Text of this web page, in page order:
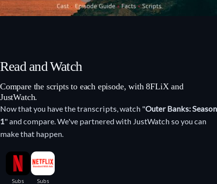
Read and Watch
Compare the scripts to each episode, with 8FLiX and
JustWatch.
Now that you have the transcripts, watch "Outer Banks: Season
1" and compare. We've partnered with JustWatch so you can
make that happen.